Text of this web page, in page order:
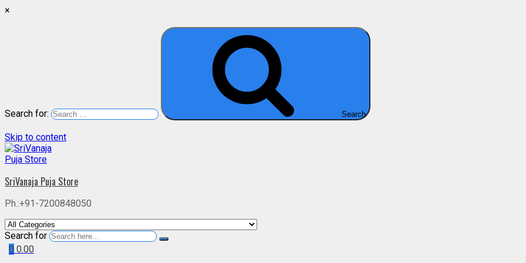
×
Search for: Search
Skip to content
SriVanaja Puja Store
Ph.:+91-7200848050
Search for
0 0.00